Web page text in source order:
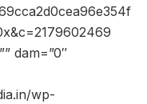
dam=”0″
wp-